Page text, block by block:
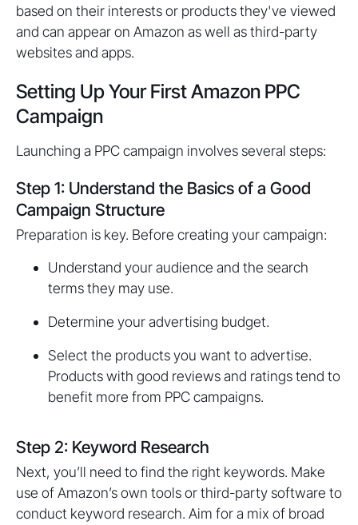
based on their interests or products they've viewed
and can appear on Amazon as well as third-party
websites and apps.
Setting Up Your First Amazon PPC
Campaign
Launching a PPC campaign involves several steps:
Step 1: Understand the Basics of a Good
Campaign Structure
Preparation is key. Before creating your campaign:
Understand your audience and the search
terms they may use.
Determine your advertising budget.
Select the products you want to advertise.
Products with good reviews and ratings tend to
benefit more from PPC campaigns.
Step 2: Keyword Research
Next, you’ll need to find the right keywords. Make
use of Amazon’s own tools or third-party software to
conduct keyword research. Aim for a mix of broad